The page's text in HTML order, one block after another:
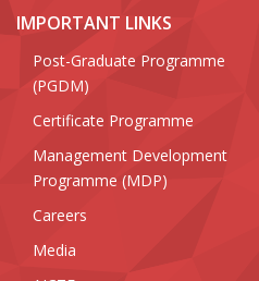
IMPORTANT LINKS
Post-Graduate Programme
(PGDM)
Certificate Programme
Management Development
Programme (MDP)
Careers
Media